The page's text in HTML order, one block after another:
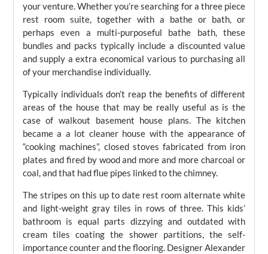
your venture. Whether you’re searching for a three piece
rest room suite, together with a bathe or bath, or
perhaps even a multi-purposeful bathe bath, these
bundles and packs typically include a discounted value
and supply a extra economical various to purchasing all
of your merchandise individually.
Typically individuals don’t reap the benefits of different
areas of the house that may be really useful as is the
case of walkout basement house plans. The kitchen
became a a lot cleaner house with the appearance of
“cooking machines”, closed stoves fabricated from iron
plates and fired by wood and more and more charcoal or
coal, and that had flue pipes linked to the chimney.
The stripes on this up to date rest room alternate white
and light-weight gray tiles in rows of three. This kids’
bathroom is equal parts dizzying and outdated with
cream tiles coating the shower partitions, the self-
importance counter and the flooring. Designer Alexander